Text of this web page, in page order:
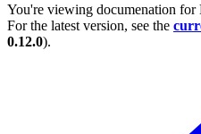
You're viewing documenation for
For the latest version, see the
0.12.0).